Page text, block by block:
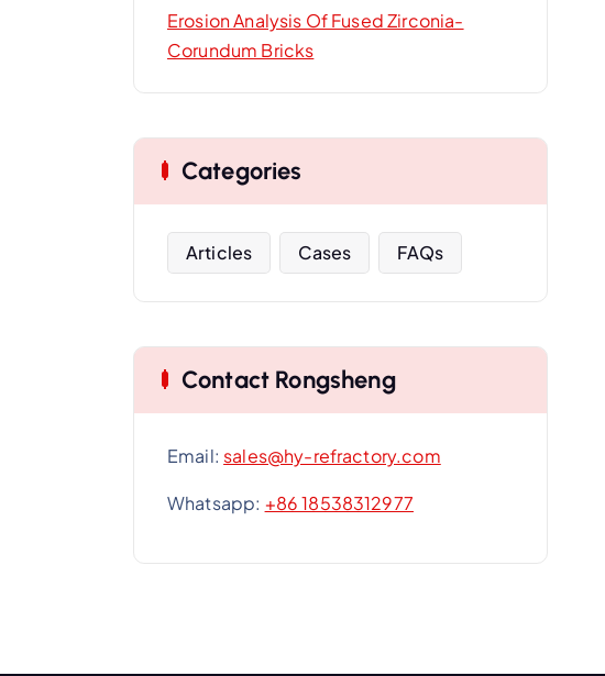
Erosion Analysis Of Fused Zirconia-
Corundum Bricks
Categories
Articles Cases FAQs
Contact Rongsheng
Email: sales@hy-refractory.com
Whatsapp: +86 18538312977